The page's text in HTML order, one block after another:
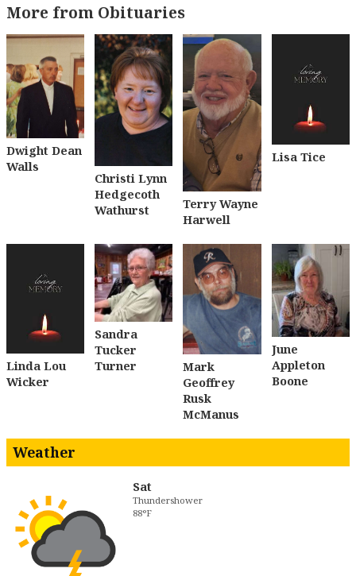
More from Obituaries
Dwight Dean
Walls
Christi Lynn
Hedgecoth
Wathurst
Terry Wayne
Harwell
Lisa Tice
Linda Lou
Wicker
Sandra
Tucker
Turner
Mark
Geoffrey
Rusk
McManus
June
Appleton
Boone
Weather
Sat
Thundershower
88°F